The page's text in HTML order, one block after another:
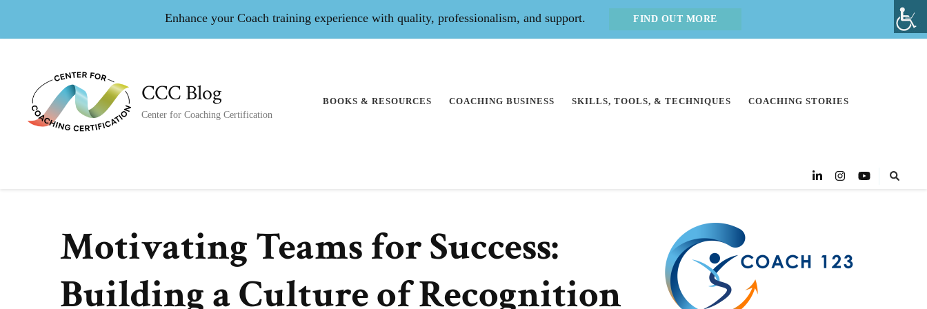
Enhance your Coach training experience with quality, professionalism, and support. FIND OUT MORE
CCC Blog
Center for Coaching Certification
BOOKS & RESOURCES COACHING BUSINESS SKILLS, TOOLS, & TECHNIQUES COACHING STORIES
Motivating Teams for Success:
Building a Culture of Recognition